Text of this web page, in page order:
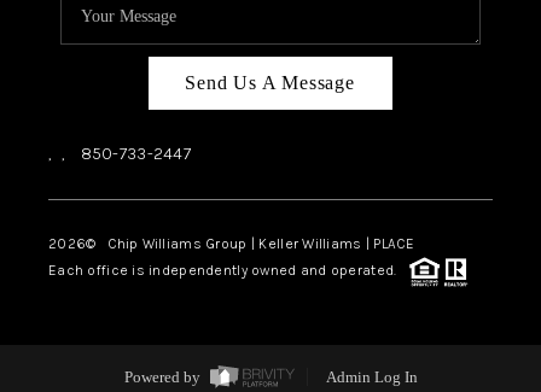
Send Us A Message
, , 850-733-2447
2026© Chip Williams Group | Keller Williams | PLACE
Each office is independently owned and operated.
Powered by Admin Log In